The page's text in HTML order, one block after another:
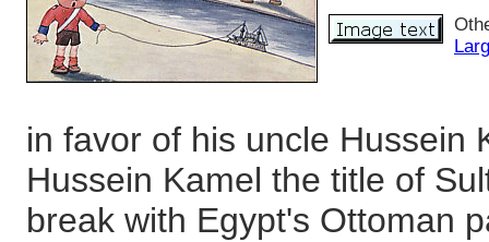
in favor of his uncle Hussein
Hussein Kamel the title of
break with Egypt's Ottoman